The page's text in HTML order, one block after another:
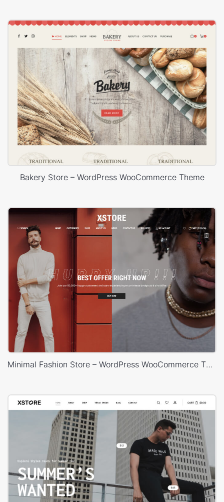
Bakery Store – WordPress WooCommerce Theme
Minimal Fashion Store – WordPress WooCommerce Theme